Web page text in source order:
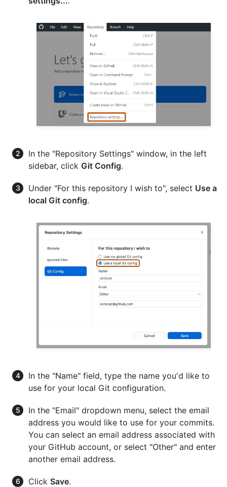
In the "Repository Settings" window, in the left
sidebar, click Git Config.
Under "For this repository I wish to", select Use a
local Git config.
In the "Name" field, type the name you'd like to
use for your local Git configuration.
In the "Email" dropdown menu, select the email
address you would like to use for your commits.
You can select an email address associated with
your GitHub account, or select "Other" and enter
another email address.
Click Save.